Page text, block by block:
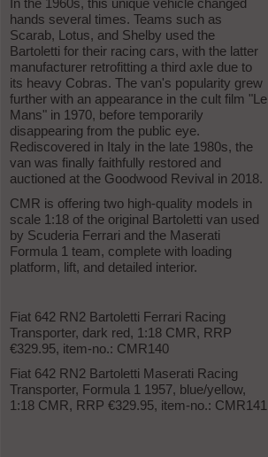
In the 1960s, this unique vehicle changed
hands several times. Teams such as
Scarab, Lotus, and Shelby used the
Bartoletti for their racing cars, with the latter
manufacturer retrofitting a third axle due to
its heavy Cobras. The van's popularity grew
further with an appearance in the cult film "Le
Mans" in 1970, before temporarily
disappearing from the public eye.
Rediscovered in Italy in the late 1980s, the
van was finally faithfully restored and
auctioned at the Goodwood Revival in 2018.
CMR is offering two high-quality models in
scale 1:18 of the original Bartoletti van used
by Scuderia Ferrari and the Maserati
Formula 1 team, complete with loading
platform, lift, and detailed interior.
Fiat 642 RN2 Bartoletti Ferrari Racing
Transporter, dark red, 1:18 CMR, RRP
€329.95, item-no.: CMR140
Fiat 642 RN2 Bartoletti Maserati Racing
Transporter, Formula 1 1957, blue/yellow,
1:18 CMR, RRP €329.95, item-no.: CMR141